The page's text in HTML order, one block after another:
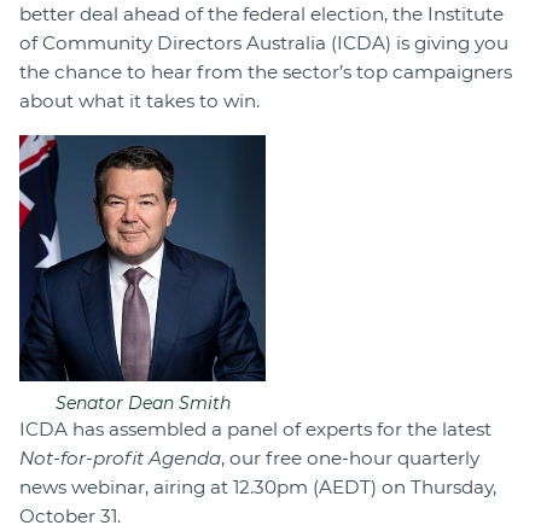
better deal ahead of the federal election, the Institute
of Community Directors Australia (ICDA) is giving you
the chance to hear from the sector’s top campaigners
about what it takes to win.
Senator Dean Smith
ICDA has assembled a panel of experts for the latest
Not-for-profit Agenda, our free one-hour quarterly
news webinar, airing at 12.30pm (AEDT) on Thursday,
October 31.